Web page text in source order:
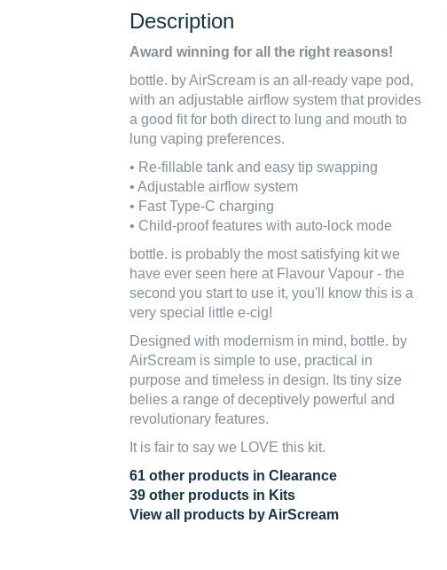
Description
Award winning for all the right reasons!
bottle. by AirScream is an all-ready vape pod,
with an adjustable airflow system that provides
a good fit for both direct to lung and mouth to
lung vaping preferences.
• Re-fillable tank and easy tip swapping
• Adjustable airflow system
• Fast Type-C charging
• Child-proof features with auto-lock mode
bottle. is probably the most satisfying kit we
have ever seen here at Flavour Vapour - the
second you start to use it, you'll know this is a
very special little e-cig!
Designed with modernism in mind, bottle. by
AirScream is simple to use, practical in
purpose and timeless in design. Its tiny size
belies a range of deceptively powerful and
revolutionary features.
It is fair to say we LOVE this kit.
61 other products in Clearance
39 other products in Kits
View all products by AirScream